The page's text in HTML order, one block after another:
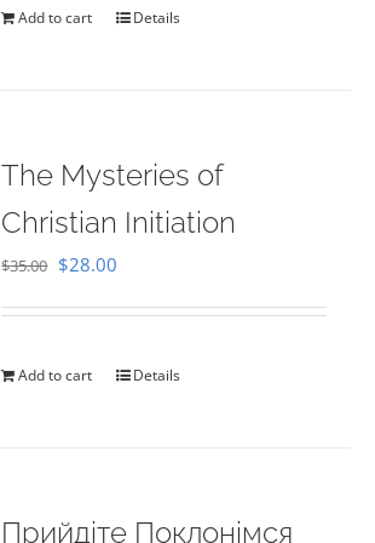
Add to cart Details
The Mysteries of
Christian Initiation
$35.00 Original
$35.00.
$28.00
$28.00.
Add to cart Details
Прийдіте Поклонімся